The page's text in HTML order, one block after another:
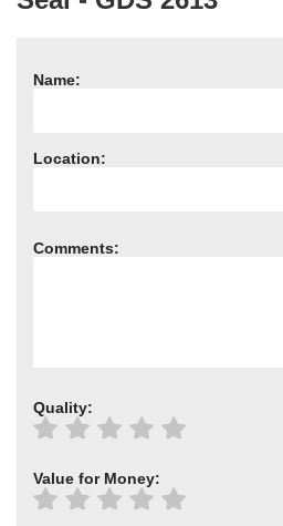
Need advice from the experts?
Name:
Location:
Comments:
Quality:
Value for Money: